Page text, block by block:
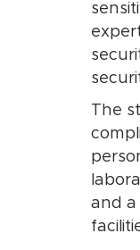
The
and a